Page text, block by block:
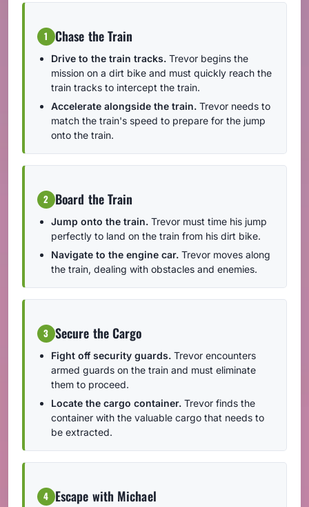
1 Chase the Train
Drive to the train tracks. Trevor begins the
mission on a dirt bike and must quickly reach the
train tracks to intercept the train.
Accelerate alongside the train. Trevor needs to
match the train's speed to prepare for the jump
onto the train.
2 Board the Train
Jump onto the train. Trevor must time his jump
perfectly to land on the train from his dirt bike.
Navigate to the engine car. Trevor moves along
the train, dealing with obstacles and enemies.
3 Secure the Cargo
Fight off security guards. Trevor encounters
armed guards on the train and must eliminate
them to proceed.
Locate the cargo container. Trevor finds the
container with the valuable cargo that needs to
be extracted.
4 Escape with Michael